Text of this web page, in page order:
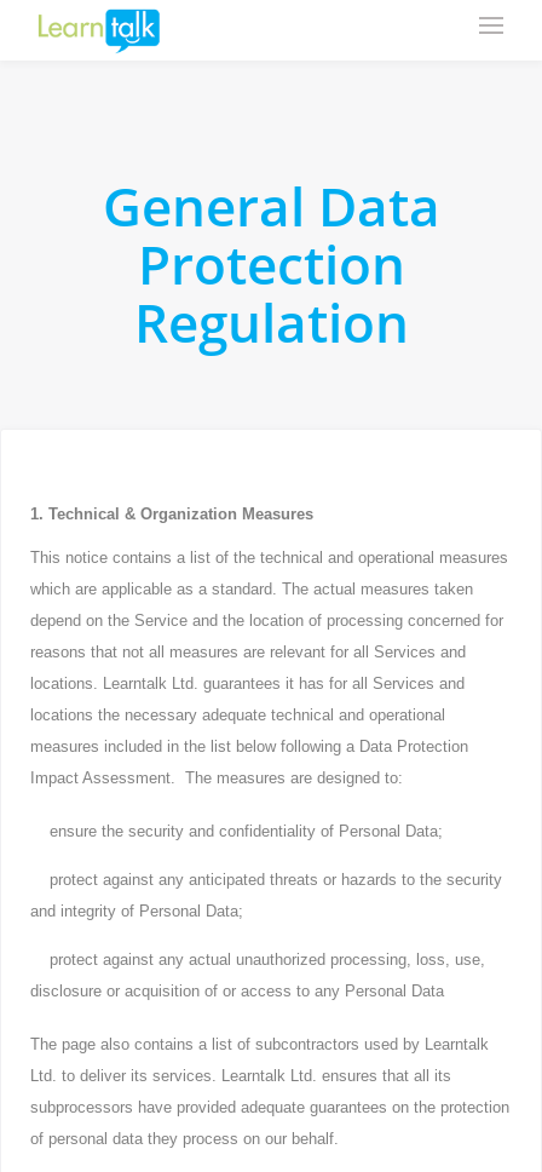
General Data
Protection
Regulation
1. Technical & Organization Measures
This notice contains a list of the technical and operational measures
which are applicable as a standard. The actual measures taken
depend on the Service and the location of processing concerned for
reasons that not all measures are relevant for all Services and
locations. Learntalk Ltd. guarantees it has for all Services and
locations the necessary adequate technical and operational
measures included in the list below following a Data Protection
Impact Assessment. The measures are designed to:
ensure the security and confidentiality of Personal Data;
protect against any anticipated threats or hazards to the security
and integrity of Personal Data;
protect against any actual unauthorized processing, loss, use,
disclosure or acquisition of or access to any Personal Data
The page also contains a list of subcontractors used by Learntalk
Ltd. to deliver its services. Learntalk Ltd. ensures that all its
subprocessors have provided adequate guarantees on the protection
of personal data they process on our behalf.